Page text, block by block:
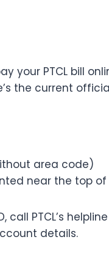
your PTCL bill
the current
area code)
near the top
call PTCL’s
details.